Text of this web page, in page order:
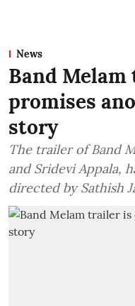
News
Band
promises
story
The trailer of Band
and Sridevi Appala,
directed by Sathish